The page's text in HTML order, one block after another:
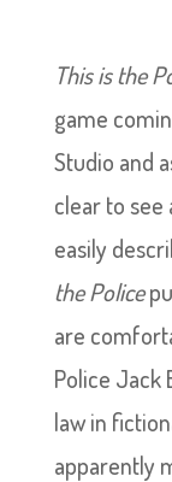
This is the
game
Studio and
clear to see
easily
the Police
are
Police Jack
law in
apparently